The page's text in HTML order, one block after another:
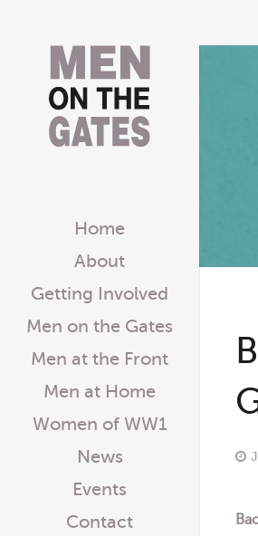
Home
About
Getting Involved
Men on the Gates
Men at the Front
Men at Home
Women of WW1
News
Events
Contact